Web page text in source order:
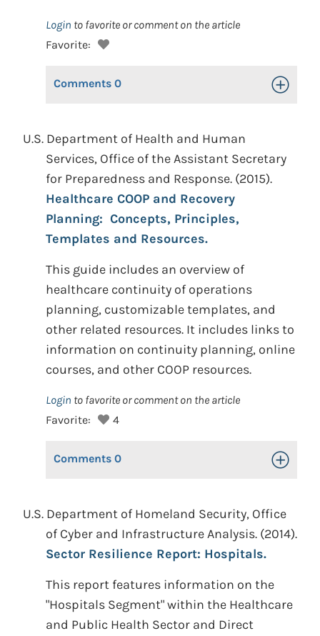
Login to favorite or comment on the article
Favorite:
Comments 0 Toggle
U.S. Department of Health and Human
Services, Office of the Assistant Secretary
for Preparedness and Response. (2015).
Healthcare COOP and Recovery
Planning: Concepts, Principles,
Templates and Resources.
This guide includes an overview of
healthcare continuity of operations
planning, customizable templates, and
other related resources. It includes links to
information on continuity planning, online
courses, and other COOP resources.
Login to favorite or comment on the article
Favorite:
4
Comments 0 Toggle
U.S. Department of Homeland Security, Office
of Cyber and Infrastructure Analysis. (2014).
Sector Resilience Report: Hospitals.
This report features information on the
"Hospitals Segment" within the Healthcare
and Public Health Sector and Direct